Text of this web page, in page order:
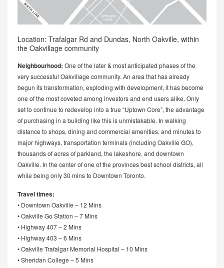
Location: Trafalgar Rd and Dundas, North Oakville, within
the Oakvillage community
Neighbourhood: One of the later & most anticipated phases of the
very successful Oakvillage community. An area that has already
begun its transformation, exploding with development, it has become
one of the most coveted among investors and end users alike. Only
set to continue to redevelop into a true “Uptown Core”, the advantage
of purchasing in a building like this is unmistakable. In walking
distance to shops, dining and commercial amenities, and minutes to
major highways, transportation terminals (including Oakville GO),
thousands of acres of parkland, the lakeshore, and downtown
Oakville. In the center of one of the provinces best school districts, all
while being only 30 mins to Downtown Toronto.
Travel times:
• Downtown Oakville – 12 Mins
• Oakville Go Station – 7 Mins
• Highway 407 – 2 Mins
• Highway 403 – 6 Mins
• Oakville Trafalgar Memorial Hospital – 10 Mins
• Sheridan College – 5 Mins